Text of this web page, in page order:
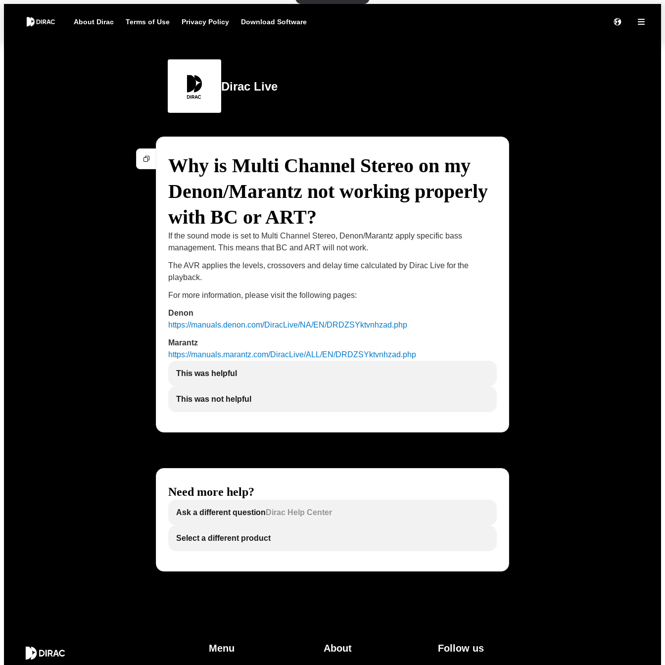
About Dirac Terms of Use Privacy Policy Download Software
Dirac Live
Why is Multi Channel Stereo on my
Denon/Marantz not working properly
with BC or ART?
If the sound mode is set to Multi Channel Stereo, Denon/Marantz apply specific bass
management. This means that BC and ART will not work.
The AVR applies the levels, crossovers and delay time calculated by Dirac Live for the
playback.
For more information, please visit the following pages:
Denon
https://manuals.denon.com/DiracLive/NA/EN/DRDZSYktvnhzad.php
Marantz
https://manuals.marantz.com/DiracLive/ALL/EN/DRDZSYktvnhzad.php
This was helpful
This was not helpful
Need more help?
Ask a different question Dirac Help Center
Select a different product
Menu About Follow us